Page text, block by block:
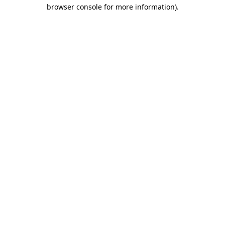
browser console for more information).